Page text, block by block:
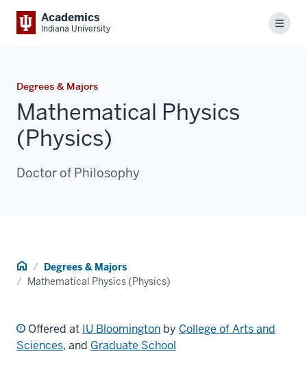
Academics
Indiana University Menu
Degrees & Majors
Mathematical Physics
(Physics)
Doctor of Philosophy
Home Degrees & Majors
Mathematical Physics (Physics)
Offered at IU Bloomington by College of Arts and
Sciences, and Graduate School